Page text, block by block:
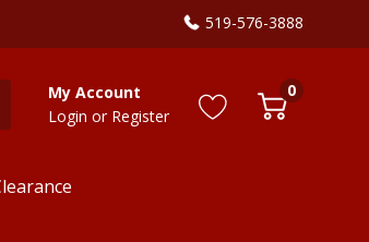
519-576-3888
My Account
Login or Register
0